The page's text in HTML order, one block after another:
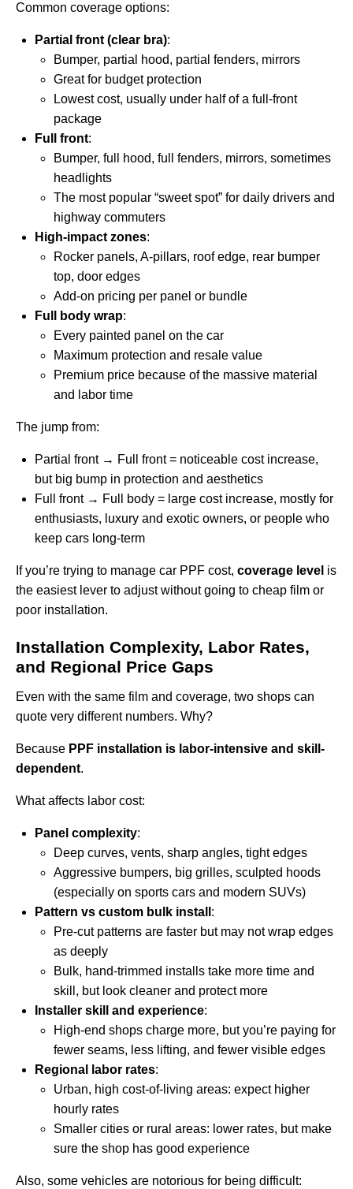
Common coverage options:
Partial front (clear bra):
Bumper, partial hood, partial fenders, mirrors
Great for budget protection
Lowest cost, usually under half of a full-front
package
Full front:
Bumper, full hood, full fenders, mirrors, sometimes
headlights
The most popular “sweet spot” for daily drivers and
highway commuters
High-impact zones:
Rocker panels, A-pillars, roof edge, rear bumper
top, door edges
Add-on pricing per panel or bundle
Full body wrap:
Every painted panel on the car
Maximum protection and resale value
Premium price because of the massive material
and labor time
The jump from:
Partial front → Full front = noticeable cost increase,
but big bump in protection and aesthetics
Full front → Full body = large cost increase, mostly for
enthusiasts, luxury and exotic owners, or people who
keep cars long-term
If you’re trying to manage car PPF cost, coverage level is
the easiest lever to adjust without going to cheap film or
poor installation.
Installation Complexity, Labor Rates,
and Regional Price Gaps
Even with the same film and coverage, two shops can
quote very different numbers. Why?
Because PPF installation is labor-intensive and skill-
dependent.
What affects labor cost:
Panel complexity:
Deep curves, vents, sharp angles, tight edges
Aggressive bumpers, big grilles, sculpted hoods
(especially on sports cars and modern SUVs)
Pattern vs custom bulk install :
Pre-cut patterns are faster but may not wrap edges
as deeply
Bulk, hand-trimmed installs take more time and
skill, but look cleaner and protect more
Installer skill and experience:
High-end shops charge more, but you’re paying for
fewer seams, less lifting, and fewer visible edges
Regional labor rates:
Urban, high cost-of-living areas: expect higher
hourly rates
Smaller cities or rural areas: lower rates, but make
sure the shop has good experience
Also, some vehicles are notorious for being difficult: